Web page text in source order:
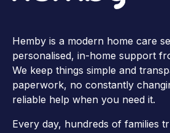
Hemby is a modern home care
personalised, in-home support
We keep things simple and
paperwork, no constantly
reliable help when you need it.
Every day, hundreds of families